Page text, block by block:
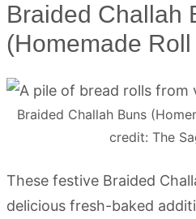
Braided Challah
(Homemade
Braided Challah Buns
credit: The
These festive Braided
delicious fresh-baked